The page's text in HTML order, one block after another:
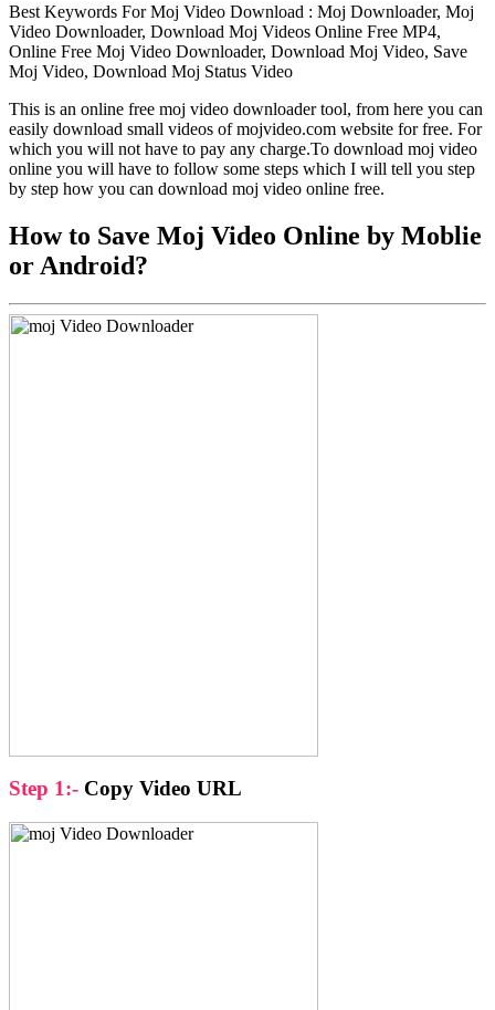
Best Keywords For Moj Video Download : Moj Downloader, Moj
Video Downloader, Download Moj Videos Online Free MP4,
Online Free Moj Video Downloader, Download Moj Video, Save
Moj Video, Download Moj Status Video
This is an online free moj video downloader tool, from here you can
easily download small videos of mojvideo.com website for free. For
which you will not have to pay any charge.To download moj video
online you will have to follow some steps which I will tell you step
by step how you can download moj video online free.
How to Save Moj Video Online by Moblie
or Android?
Step 1:- Copy Video URL